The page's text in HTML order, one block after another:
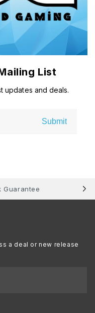
List
updates and deals.
Submit
Guarantee
a deal or new release